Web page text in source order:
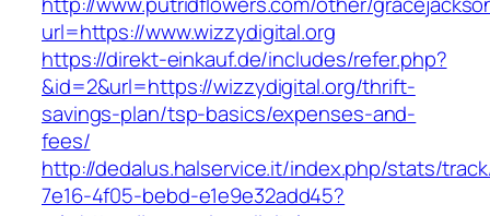
url=https://www.wizzydigital.org
https://direkt-einkauf.de/includes/refer.php?
&id=2&url=https://wizzydigital.org/thrift-
savings-plan/tsp-basics/expenses-and-
fees/
http://dedalus.halservice.it/index.php/stats/
7e16-4f05-bebd-e1e9e32add45?